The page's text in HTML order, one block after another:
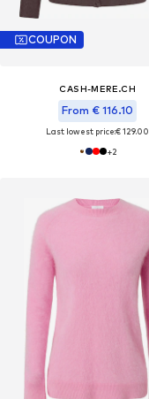
COUPON
CASH-MERE.CH
From € 116.10
Last lowest price:€ 129.00
+2